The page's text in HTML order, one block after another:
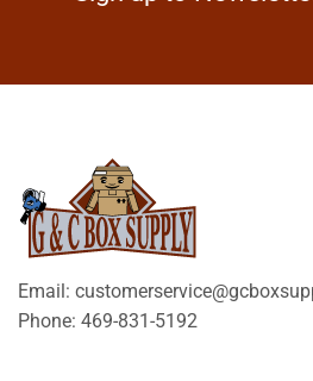
Email:
Phone: 469-831-5192